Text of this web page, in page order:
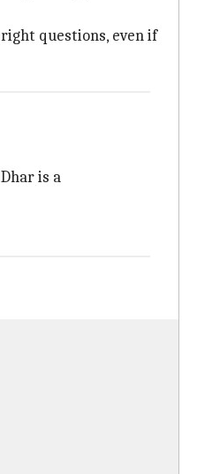
questions, even if
is a